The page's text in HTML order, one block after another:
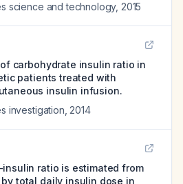
science and technology, 2015
carbohydrate insulin ratio in
patients treated with
insulin infusion.
investigation 2014
ratio is estimated from
total daily insulin dose in